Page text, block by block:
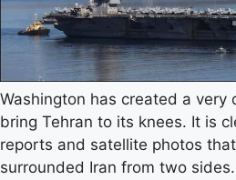
Washington has created a very
bring Tehran to its knees. It is
reports and satellite photos
surrounded Iran from two